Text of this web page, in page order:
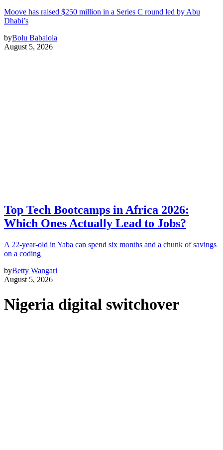
Moove has raised $250 million in a Series C round led by Abu
Dhabi’s
byBolu Babalola
August 5, 2026
Top Tech Bootcamps in Africa 2026:
Which Ones Actually Lead to Jobs?
A 22-year-old in Yaba can spend six months and a chunk of savings
on a coding
byBetty Wangari
August 5, 2026
Nigeria digital switchover